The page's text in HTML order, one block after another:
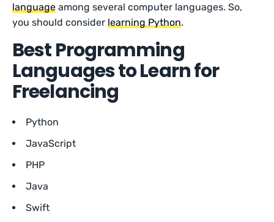
language among several computer languages. So,
you should considerlearning Python.
Best Programming
Languages to Learn for
Freelancing
Python
JavaScript
PHP
Java
Swift